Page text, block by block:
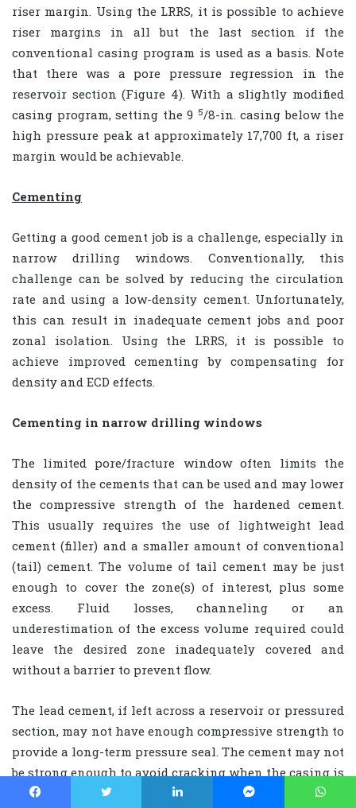
riser margin. Using the LRRS, it is possible to achieve
riser margins in all but the last section if the
conventional casing program is used as a basis. Note
that there was a pore pressure regression in the
reservoir section (Figure 4). With a slightly modified
casing program, setting the 9 5/8-in. casing below the
high pressure peak at approximately 17,700 ft, a riser
margin would be achievable.
Cementing
Getting a good cement job is a challenge, especially in
narrow drilling windows. Conventionally, this
challenge can be solved by reducing the circulation
rate and using a low-density cement. Unfortunately,
this can result in inadequate cement jobs and poor
zonal isolation. Using the LRRS, it is possible to
achieve improved cementing by compensating for
density and ECD effects.
Cementing in narrow drilling windows
The limited pore/fracture window often limits the
density of the cements that can be used and may lower
the compressive strength of the hardened cement.
This usually requires the use of lightweight lead
cement (filler) and a smaller amount of conventional
(tail) cement. The volume of tail cement may be just
enough to cover the zone(s) of interest, plus some
excess. Fluid losses, channeling or an
underestimation of the excess volume required could
leave the desired zone inadequately covered and
without a barrier to prevent flow.
The lead cement, if left across a reservoir or pressured
section, may not have enough compressive strength to
provide a long-term pressure seal. The cement may not
be strong enough to avoid cracking when the casing is
pressured (and expands). In all cases, an effective